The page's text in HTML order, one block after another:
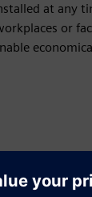
at any
or